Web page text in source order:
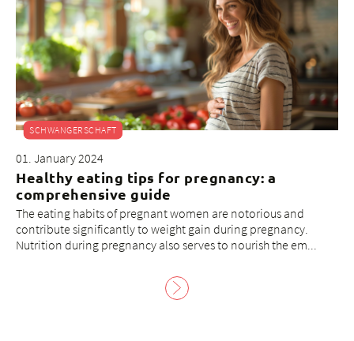
SCHWANGERSCHAFT
01. January 2024
Healthy eating tips for pregnancy: a
comprehensive guide
The eating habits of pregnant women are notorious and
contribute significantly to weight gain during pregnancy.
Nutrition during pregnancy also serves to nourish the em...